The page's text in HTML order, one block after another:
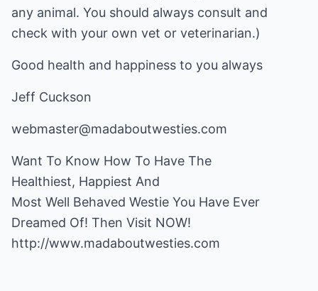
any animal. You should always consult and
check with your own vet or veterinarian.)
Good health and happiness to you always
Jeff Cuckson
webmaster@madaboutwesties.com
Want To Know How To Have The
Healthiest, Happiest And
Most Well Behaved Westie You Have Ever
http://www.madaboutwesties.com